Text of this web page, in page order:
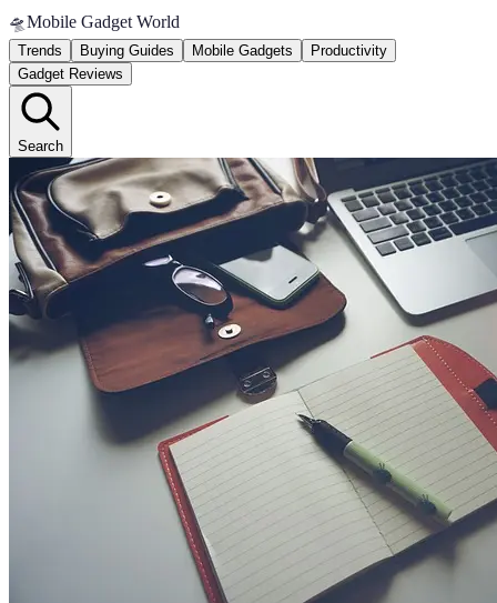
🛸Mobile Gadget World
Trends Buying Guides Mobile Gadgets
Productivity
Gadget Reviews
Search